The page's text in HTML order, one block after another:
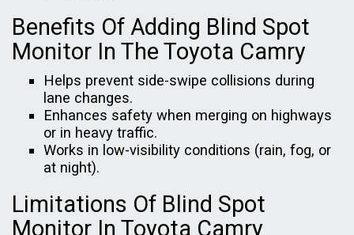
Benefits Of Adding Blind Spot
Monitor In The Toyota Camry
Helps prevent side-swipe collisions during
lane changes.
Enhances safety when merging on highways
or in heavy traffic.
Works in low-visibility conditions (rain, fog, or
at night).
Limitations Of Blind Spot
Monitor In Toyota Camry